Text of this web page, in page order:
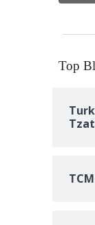
Top